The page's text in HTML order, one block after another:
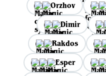
Orzhov
Dimir
Rakdos
Esper